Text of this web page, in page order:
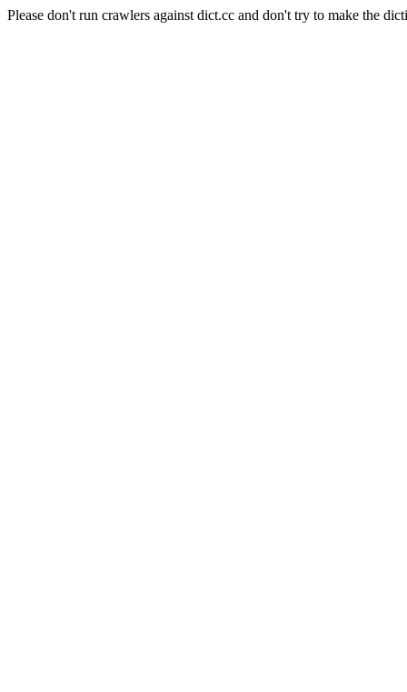
Please don't run crawlers against dict.cc and don't try to make the